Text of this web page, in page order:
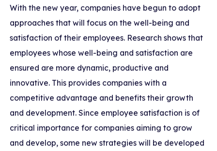
With the new year, companies have begun to adopt
approaches that will focus on the well-being and
satisfaction of their employees. Research shows that
employees whose well-being and satisfaction are
ensured are more dynamic, productive and
innovative. This provides companies with a
competitive advantage and benefits their growth
and development. Since employee satisfaction is of
critical importance for companies aiming to grow
and develop, some new strategies will be developed